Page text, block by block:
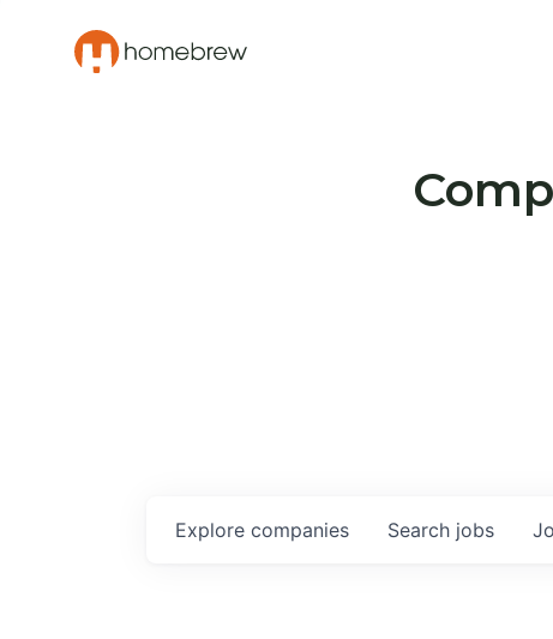
Search jobs
Explore companies